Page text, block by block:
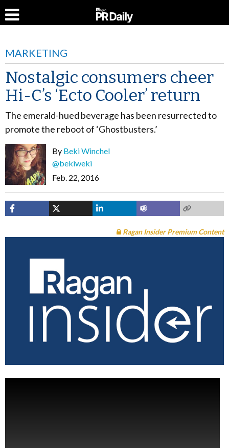
MARKETING
Nostalgic consumers cheer
Hi-C’s ‘Ecto Cooler’ return
The emerald-hued beverage has been resurrected to
promote the reboot of ‘Ghostbusters.’
By Beki Winchel
@bekiweki
Feb. 22, 2016
Ragan Insider Premium Content